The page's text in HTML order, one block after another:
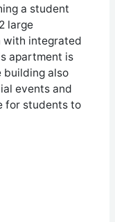
a student
large
with integrated
apartment is
building also
events and
for students to